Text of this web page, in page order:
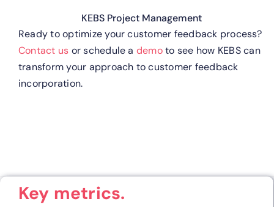
KEBS Project Management
Ready to optimize your customer feedback process?
Contact us or schedule a demoto see how KEBS can
transform your approach to customer feedback
incorporation.
Key metrics.